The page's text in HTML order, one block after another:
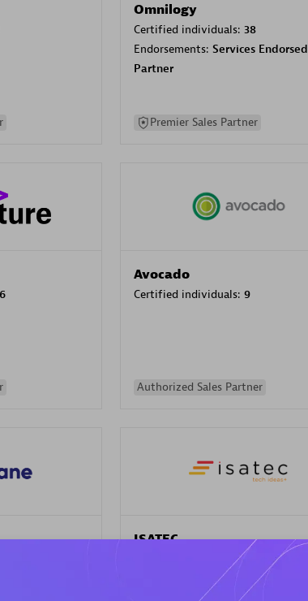
Omnilogy
Certified individuals: 38
Endorsements: Services Endorsed
Partner
Premier Sales Partner
Avocado
Certified individuals: 9
Authorized Sales Partner
ISATEC
Certified individuals:
Services Endorsed